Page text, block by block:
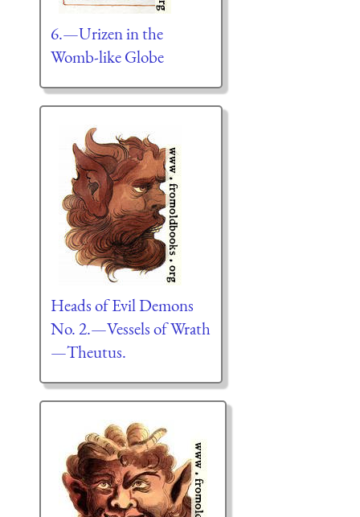
6.—Urizen in the
Womb-like Globe
Heads of Evil Demons
No. 2.—Vessels of Wrath
—Theutus.